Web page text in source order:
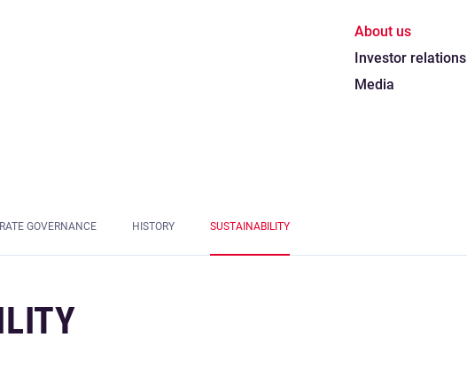
About us
Investor relations
Media
GOVERNANCE HISTORY SUSTAINABILITY